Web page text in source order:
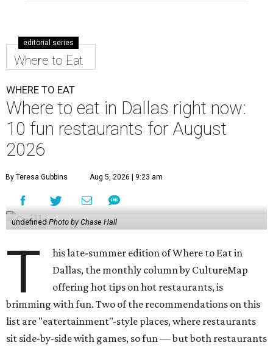
editorial series
Where to Eat
WHERE TO EAT
Where to eat in Dallas right now:
10 fun restaurants for August
2026
By Teresa Gubbins Aug 5, 2026 | 9:23 am
undefinedPhoto by Chase Hall
T
his late-summer edition of Where to Eat in
Dallas, the monthly column by CultureMap
offering hot tips on hot restaurants, is
brimming with fun. Two of the recommendations on this
list are "eatertainment"-style places, where restaurants
sit side-by-side with games, so fun — but both restaurants